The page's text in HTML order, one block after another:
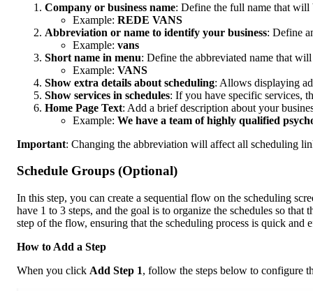
Company or business name: Define the full name that will
Example: REDE VANS
Abbreviation or name to identify your business: Define
Example: vans
Short name in menu: Define the abbreviated name that
Example: VANS
Show extra details about scheduling: Allows displaying
Show services in schedules: If you have specific services,
Home Page Text: Add a brief description about your
Example: We have a team of highly qualified
Important: Changing the abbreviation will affect all scheduling
Schedule Groups (Optional)
In this step, you can create a sequential flow on the scheduling
have 1 to 3 steps, and the goal is to organize the schedules so
step of the flow, ensuring that the scheduling process is quick and
How to Add a Step
When you click Add Step 1, follow the steps below to configure